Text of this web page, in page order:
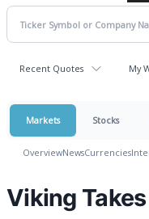
Recent Quotes My
Markets Stocks
OverviewNewsCurrencies
Viking